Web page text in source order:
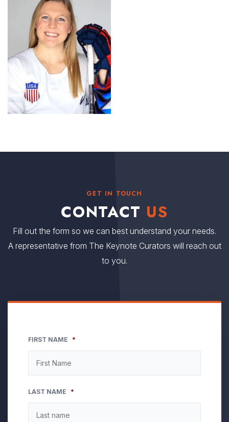
GET IN TOUCH
CONTACT US
Fill out the form so we can best understand your needs.
A representative from The Keynote Curators will reach out
to you.
FIRST NAME *
LAST NAME *